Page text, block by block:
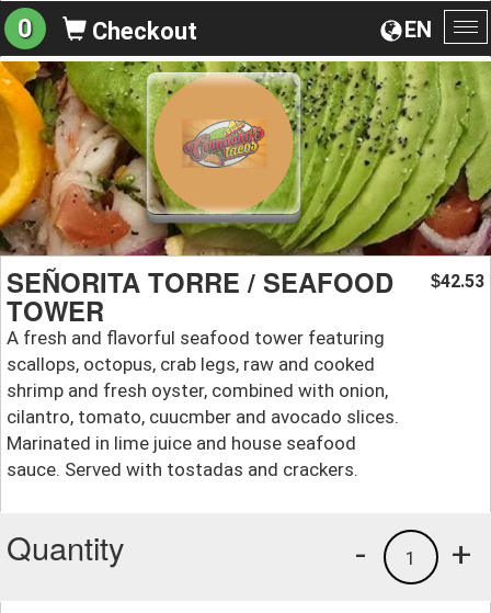
EN
0 Checkout
SEÑORITA TORRE / SEAFOOD
TOWER
A fresh and flavorful seafood tower featuring
scallops, octopus, crab legs, raw and cooked
shrimp and fresh oyster, combined with onion,
cilantro, tomato, cuucmber and avocado slices.
Marinated in lime juice and house seafood
sauce. Served with tostadas and crackers.
$42.53
Quantity +
1
-